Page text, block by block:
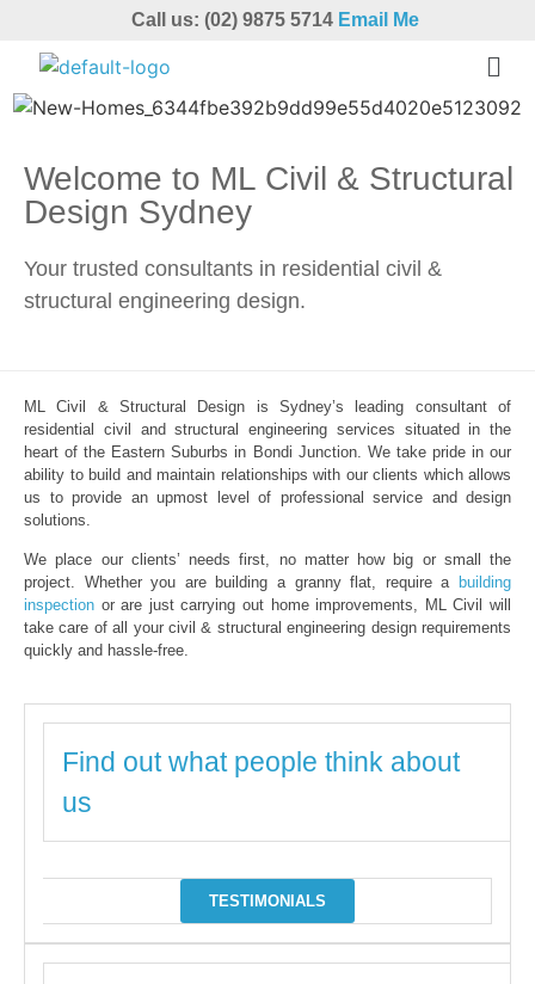
Call us: (02) 9875 5714 Email Me
Welcome to ML Civil & Structural
Design Sydney
Your trusted consultants in residential civil &
structural engineering design.
ML Civil & Structural Design is Sydney’s leading consultant of
residential civil and structural engineering services situated in the
heart of the Eastern Suburbs in Bondi Junction. We take pride in our
ability to build and maintain relationships with our clients which allows
us to provide an upmost level of professional service and design
solutions.
We place our clients’ needs first, no matter how big or small the
project. Whether you are building a granny flat, require a building
inspection or are just carrying out home improvements, ML Civil will
take care of all your civil & structural engineering design requirements
quickly and hassle-free.
Find out what people think about
us
TESTIMONIALS